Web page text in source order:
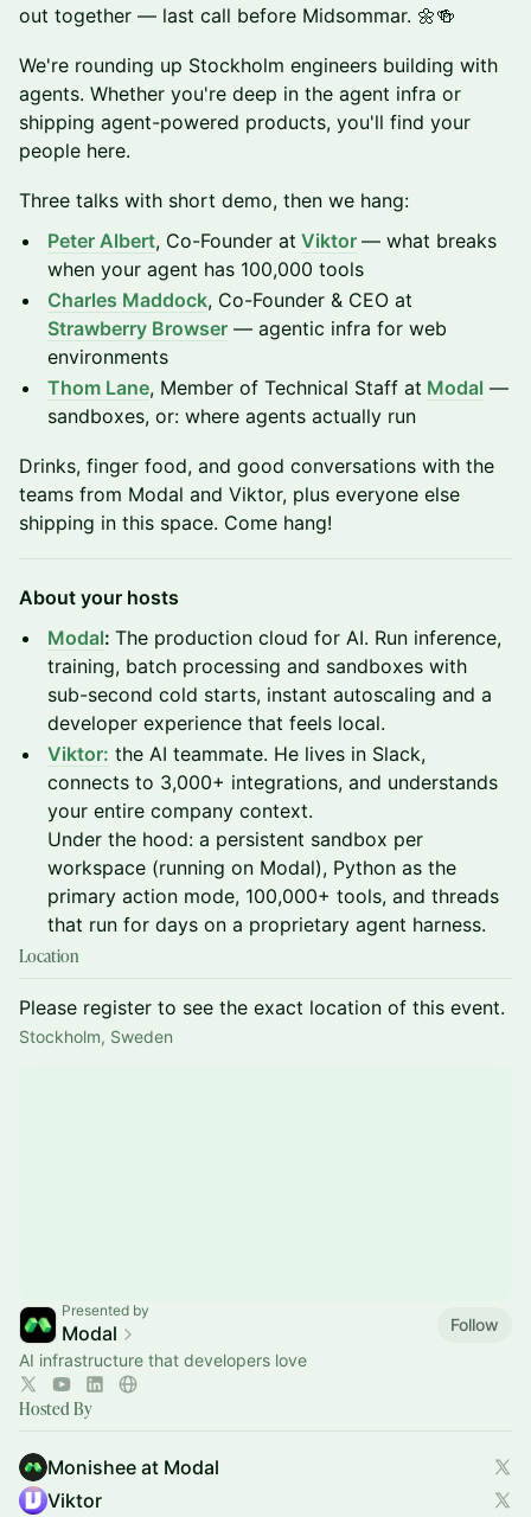
out together — last call before Midsommar. 🌼🍻
We're rounding up Stockholm engineers building with
agents. Whether you're deep in the agent infra or
shipping agent-powered products, you'll find your
people here.
Three talks with short demo, then we hang:
Peter Albert, Co-Founder at Viktor — what breaks
when your agent has 100,000 tools
Charles Maddock, Co-Founder & CEO at
Strawberry Browser — agentic infra for web
environments
Thom Lane, Member of Technical Staff at Modal —
sandboxes, or: where agents actually run
Drinks, finger food, and good conversations with the
teams from Modal and Viktor, plus everyone else
shipping in this space. Come hang!
About your hosts
Modal: The production cloud for AI. Run inference,
training, batch processing and sandboxes with
sub-second cold starts, instant autoscaling and a
developer experience that feels local.
Viktor: the AI teammate. He lives in Slack,
connects to 3,000+ integrations, and understands
your entire company context.
Under the hood: a persistent sandbox per
workspace (running on Modal), Python as the
primary action mode, 100,000+ tools, and threads
that run for days on a proprietary agent harness.
Location
Please register to see the exact location of this event.
Stockholm, Sweden
Presented by
Modal
Follow
AI infrastructure that developers love
Hosted By
Monishee at Modal
Viktor